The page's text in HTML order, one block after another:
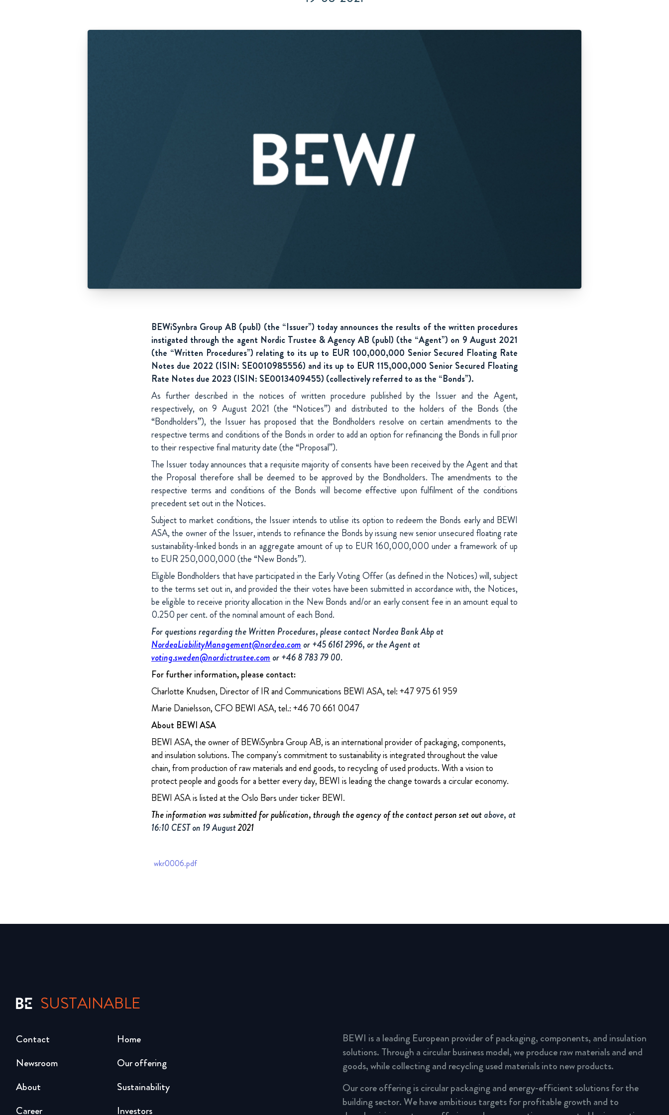
Acquisitions & investments
BEWiSynbra Group AB (publ) (the “Issuer”) today announces the results of the written procedures
instigated through the agent Nordic Trustee & Agency AB (publ) (the “Agent”) on 9 August 2021
(the “Written Procedures”) relating to its up to EUR 100,000,000 Senior Secured Floating Rate
Notes due 2022 (ISIN: SE0010985556) and its up to EUR 115,000,000 Senior Secured Floating
Rate Notes due 2023 (ISIN: SE0013409455) (collectively referred to as the “Bonds”).
As further described in the notices of written procedure published by the Issuer and the Agent,
respectively, on 9 August 2021 (the “Notices”) and distributed to the holders of the Bonds (the
“Bondholders”), the Issuer has proposed that the Bondholders resolve on certain amendments to the
respective terms and conditions of the Bonds in order to add an option for refinancing the Bonds in full prior
to their respective final maturity date (the “Proposal”).
The Issuer today announces that a requisite majority of consents have been received by the Agent and that
the Proposal therefore shall be deemed to be approved by the Bondholders. The amendments to the
respective terms and conditions of the Bonds will become effective upon fulfilment of the conditions
precedent set out in the Notices.
Subject to market conditions, the Issuer intends to utilise its option to redeem the Bonds early and BEWI
ASA, the owner of the Issuer, intends to refinance the Bonds by issuing new senior unsecured floating rate
sustainability-linked bonds in an aggregate amount of up to EUR 160,000,000 under a framework of up
to EUR 250,000,000 (the “New Bonds”).
Eligible Bondholders that have participated in the Early Voting Offer (as defined in the Notices) will, subject
to the terms set out in, and provided the their votes have been submitted in accordance with, the Notices,
be eligible to receive priority allocation in the New Bonds and/or an early consent fee in an amount equal to
0.250 per cent. of the nominal amount of each Bond.
For questions regarding the Written Procedures, please contact Nordea Bank Abp at
NordeaLiabilityManagement@nordea.com or +45 6161 2996, or the Agent at
voting.sweden@nordictrustee.com or +46 8 783 79 00.
For further information, please contact:
Charlotte Knudsen, Director of IR and Communications BEWI ASA, tel: +47 975 61 959
Marie Danielsson, CFO BEWI ASA, tel.: +46 70 661 0047
About BEWI ASA
BEWI ASA, the owner of BEWiSynbra Group AB, is an international provider of packaging, components,
and insulation solutions. The company's commitment to sustainability is integrated throughout the value
chain, from production of raw materials and end goods, to recycling of used products. With a vision to
protect people and goods for a better every day, BEWI is leading the change towards a circular economy.
BEWI ASA is listed at the Oslo Børs under ticker BEWI.
The information was submitted for publication, through the agency of the contact person set outabove, at
16:10 CEST on 19 August2021
wkr0006.pdf
SUSTAINABLE
Home
Our offering
Sustainability
Investors
Newsroom
About
Career
Contact
BEWI is a leading European provider of packaging, components, and insulation
solutions. Through a circular business model, we produce raw materials and end
goods, while collecting and recycling used materials into new products.
Our core offering is circular packaging and energy-efficient solutions for the
building sector. We have ambitious targets for profitable growth and to